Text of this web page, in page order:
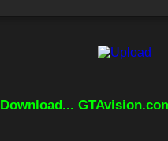
Download...